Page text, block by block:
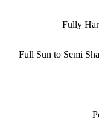
Fully
Full Sun to Semi